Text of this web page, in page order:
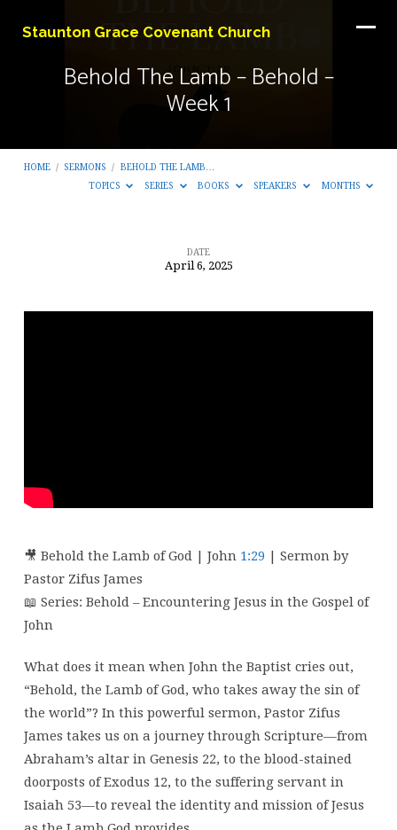
Staunton Grace Covenant Church
Behold The Lamb – Behold –
Week 1
HOME / SERMONS / BEHOLD THE LAMB…
TOPICS
SERIES BOOKS SPEAKERS MONTHS
DATE
April 6, 2025
🎥 Behold the Lamb of God | John 1:29 | Sermon by
Pastor Zifus James
📖 Series: Behold – Encountering Jesus in the Gospel of
John
What does it mean when John the Baptist cries out,
“Behold, the Lamb of God, who takes away the sin of
the world”? In this powerful sermon, Pastor Zifus
James takes us on a journey through Scripture—from
Abraham’s altar in Genesis 22, to the blood-stained
doorposts of Exodus 12, to the suffering servant in
Isaiah 53—to reveal the identity and mission of Jesus